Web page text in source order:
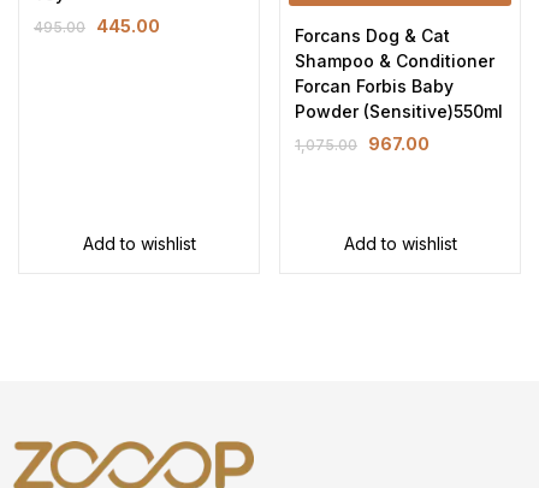
495.00 445.00
Add to wishlist
Forcans Dog & Cat
Shampoo & Conditioner
Forcan Forbis Baby
Powder (Sensitive)550ml
1,075.00 967.00
Add to wishlist